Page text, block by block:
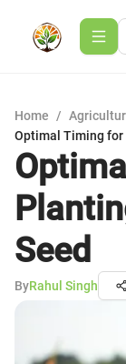
Home /
Optimal Timing for
Seed
ByRahul Singh